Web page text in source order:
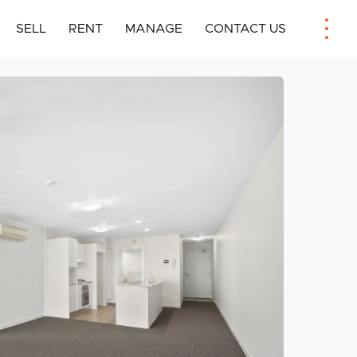
SELL RENT MANAGE CONTACT US